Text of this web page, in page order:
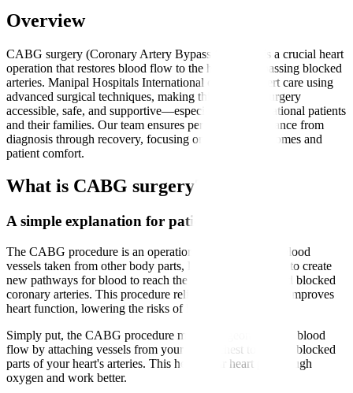
Overview
CABG surgery (Coronary Artery Bypass Grafting) is a crucial heart
operation that restores blood flow to the heart by bypassing blocked
arteries. Manipal Hospitals International delivers expert care using
advanced surgical techniques, making this complex surgery
accessible, safe, and supportive—especially for international patients
and their families. Our team ensures personalised guidance from
diagnosis through recovery, focusing on effective outcomes and
patient comfort.
What is CABG surgery?
A simple explanation for patients
The CABG procedure is an operation that uses healthy blood
vessels taken from other body parts, like the leg or chest, to create
new pathways for blood to reach the heart muscle beyond blocked
coronary arteries. This procedure relieves chest pain and improves
heart function, lowering the risks of heart attacks.
Simply put, the CABG procedure means surgeons reroute blood
flow by attaching vessels from your leg or chest to bypass blocked
parts of your heart's arteries. This helps your heart get enough
oxygen and work better.